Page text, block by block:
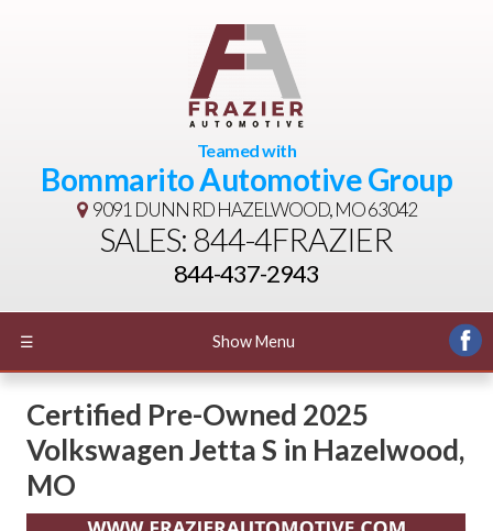
Teamed with
Bommarito Automotive Group
9091 DUNN RDHAZELWOOD, MO 63042
SALES: 844-4FRAZIER
844-437-2943
☰ Show Menu
Certified Pre-Owned 2025
Volkswagen Jetta S in Hazelwood,
MO